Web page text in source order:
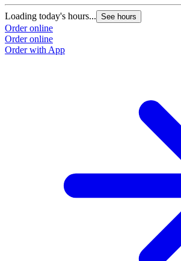
Loading today's hours... See hours
Order online
Order online
Order with App